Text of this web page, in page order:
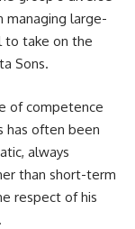
managing large-
to take on the
Sons.
of competence
has often been
always
than short-term
respect of his